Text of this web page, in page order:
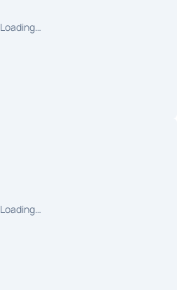
Loading…
Loading…